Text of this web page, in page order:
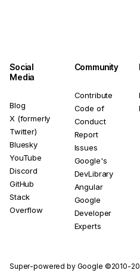
Social
Media
Blog
X (formerly
Twitter)
Bluesky
YouTube
Discord
GitHub
Stack
Overflow
Community
Contribute
Code of
Conduct
Report
Issues
Google's
DevLibrary
Angular
Google
Developer
Experts
Super-powered by Google ©2010-